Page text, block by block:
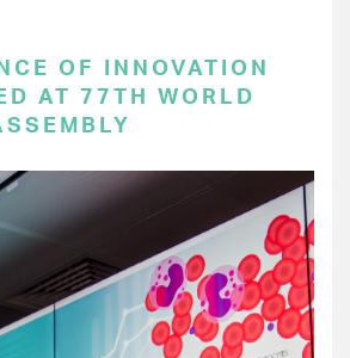
OF INNOVATION
AT 77TH WORLD